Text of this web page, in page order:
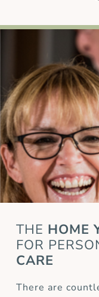
THE HOME
FOR
CARE
There are